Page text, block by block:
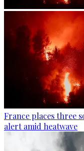
France places three
alert amid heatwave